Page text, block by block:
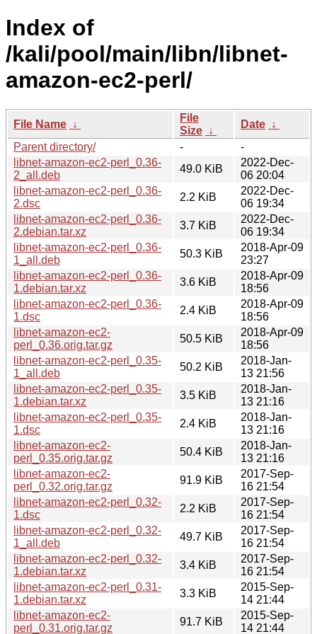
Index of
/kali/pool/main/libn/libnet-
amazon-ec2-perl/
File Name ↓
File
Size ↓
Date ↓
Parent directory/
-
-
libnet-amazon-ec2-perl_0.36-
2_all.deb
49.0 KiB
2022-Dec-
06 20:04
libnet-amazon-ec2-perl_0.36-
2.dsc
2.2 KiB
2022-Dec-
06 19:34
libnet-amazon-ec2-perl_0.36-
2.debian.tar.xz
3.7 KiB
2022-Dec-
06 19:34
libnet-amazon-ec2-perl_0.36-
1_all.deb
50.3 KiB
2018-Apr-09
23:27
libnet-amazon-ec2-perl_0.36-
1.debian.tar.xz
3.6 KiB
2018-Apr-09
18:56
libnet-amazon-ec2-perl_0.36-
1.dsc
2.4 KiB
2018-Apr-09
18:56
libnet-amazon-ec2-
perl_0.36.orig.tar.gz
50.5 KiB
2018-Apr-09
18:56
libnet-amazon-ec2-perl_0.35-
1_all.deb
50.2 KiB
2018-Jan-
13 21:56
libnet-amazon-ec2-perl_0.35-
1.debian.tar.xz
3.5 KiB
2018-Jan-
13 21:16
libnet-amazon-ec2-perl_0.35-
1.dsc
2.4 KiB
2018-Jan-
13 21:16
libnet-amazon-ec2-
perl_0.35.orig.tar.gz
50.4 KiB
2018-Jan-
13 21:16
libnet-amazon-ec2-
perl_0.32.orig.tar.gz
91.9 KiB
2017-Sep-
16 21:54
libnet-amazon-ec2-perl_0.32-
1.dsc
2.2 KiB
2017-Sep-
16 21:54
libnet-amazon-ec2-perl_0.32-
1_all.deb
49.7 KiB
2017-Sep-
16 21:54
libnet-amazon-ec2-perl_0.32-
1.debian.tar.xz
3.4 KiB
2017-Sep-
16 21:54
libnet-amazon-ec2-perl_0.31-
1.debian.tar.xz
3.3 KiB
2015-Sep-
14 21:44
libnet-amazon-ec2-
perl_0.31.orig.tar.gz
91.7 KiB
2015-Sep-
14 21:44